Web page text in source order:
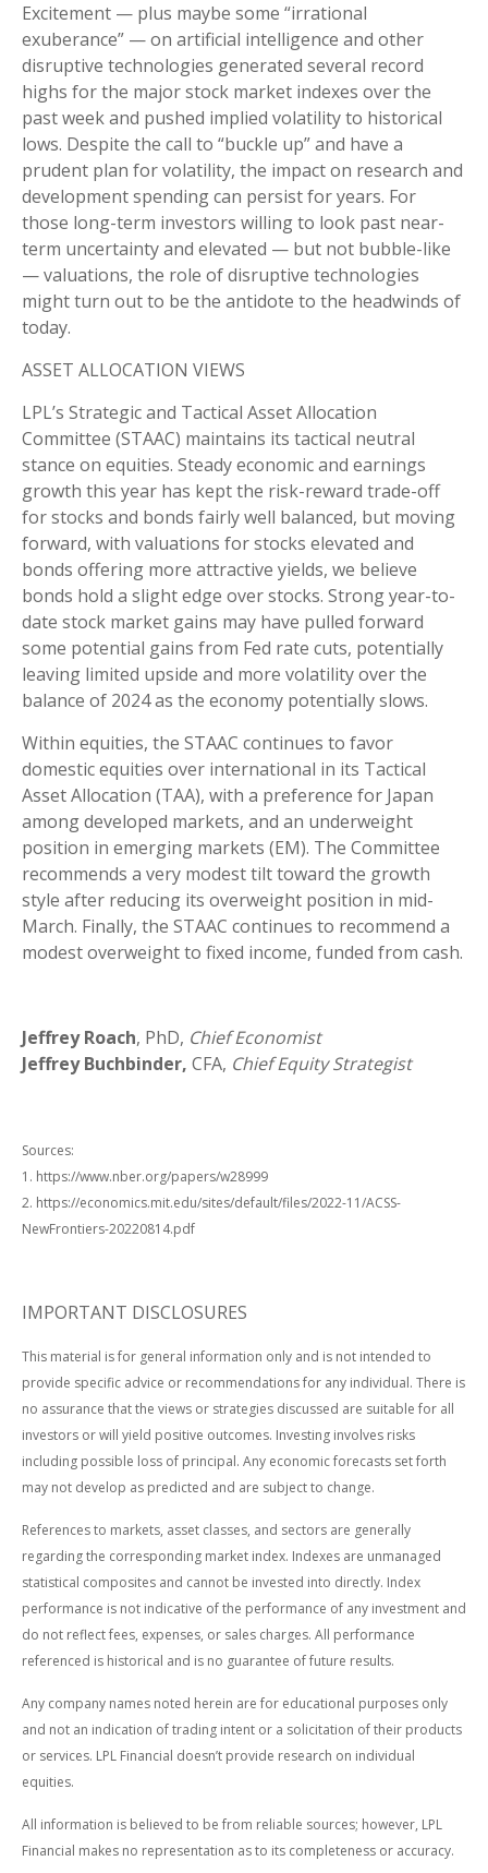
Excitement — plus maybe some “irrational
exuberance” — on artificial intelligence and other
disruptive technologies generated several record
highs for the major stock market indexes over the
past week and pushed implied volatility to historical
lows. Despite the call to “buckle up” and have a
prudent plan for volatility, the impact on research and
development spending can persist for years. For
those long-term investors willing to look past near-
term uncertainty and elevated — but not bubble-like
— valuations, the role of disruptive technologies
might turn out to be the antidote to the headwinds of
today.
ASSET ALLOCATION VIEWS
LPL’s Strategic and Tactical Asset Allocation
Committee (STAAC) maintains its tactical neutral
stance on equities. Steady economic and earnings
growth this year has kept the risk-reward trade-off
for stocks and bonds fairly well balanced, but moving
forward, with valuations for stocks elevated and
bonds offering more attractive yields, we believe
bonds hold a slight edge over stocks. Strong year-to-
date stock market gains may have pulled forward
some potential gains from Fed rate cuts, potentially
leaving limited upside and more volatility over the
balance of 2024 as the economy potentially slows.
Within equities, the STAAC continues to favor
domestic equities over international in its Tactical
Asset Allocation (TAA), with a preference for Japan
among developed markets, and an underweight
position in emerging markets (EM). The Committee
recommends a very modest tilt toward the growth
style after reducing its overweight position in mid-
March. Finally, the STAAC continues to recommend a
modest overweight to fixed income, funded from cash.
Jeffrey Roach, PhD, Chief Economist
Jeffrey Buchbinder, CFA, Chief Equity Strategist
Sources:
1. https://www.nber.org/papers/w28999
2. https://economics.mit.edu/sites/default/files/2022-11/ACSS-
NewFrontiers-20220814.pdf
IMPORTANT DISCLOSURES
This material is for general information only and is not intended to
provide specific advice or recommendations for any individual. There is
no assurance that the views or strategies discussed are suitable for all
investors or will yield positive outcomes. Investing involves risks
including possible loss of principal. Any economic forecasts set forth
may not develop as predicted and are subject to change.
References to markets, asset classes, and sectors are generally
regarding the corresponding market index. Indexes are unmanaged
statistical composites and cannot be invested into directly. Index
performance is not indicative of the performance of any investment and
do not reflect fees, expenses, or sales charges. All performance
referenced is historical and is no guarantee of future results.
Any company names noted herein are for educational purposes only
and not an indication of trading intent or a solicitation of their products
or services. LPL Financial doesn’t provide research on individual
equities.
All information is believed to be from reliable sources; however, LPL
Financial makes no representation as to its completeness or accuracy.